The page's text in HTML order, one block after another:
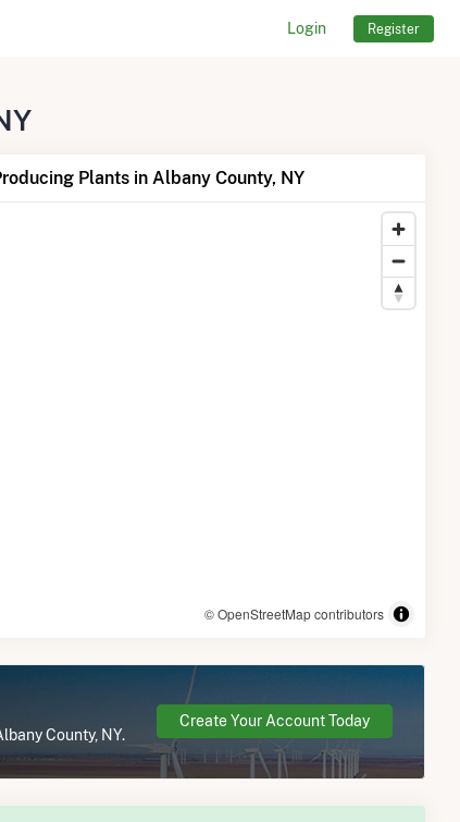
Login Register
Plants in Albany County, NY
© OpenStreetMap contributors
County, NY.
Create Your Account Today